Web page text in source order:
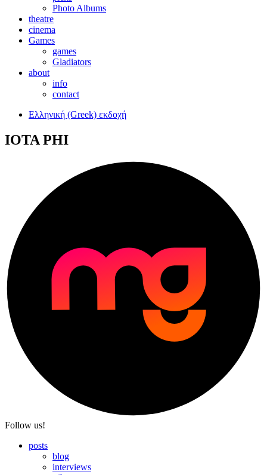
Photo Albums
theatre
cinema
Games
games
Gladiators
about
info
contact
Ελληνική (Greek) εκδοχή
IOTA PHI
Follow us!
posts
blog
interviews